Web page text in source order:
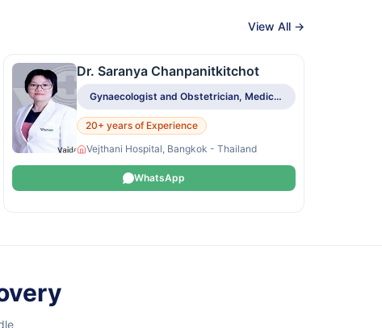
View All →
Dr. Saranya Chanpanitkitchot
Gynaecologist and Obstetrician, Medical Oncologist
20+ years of Experience
Vejthani Hospital, Bangkok - Thailand
WhatsApp